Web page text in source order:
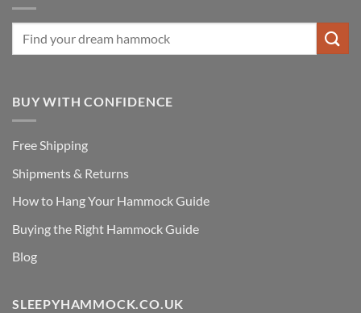
BUY WITH CONFIDENCE
Free Shipping
Shipments & Returns
How to Hang Your Hammock Guide
Buying the Right Hammock Guide
Blog
SLEEPYHAMMOCK.CO.UK